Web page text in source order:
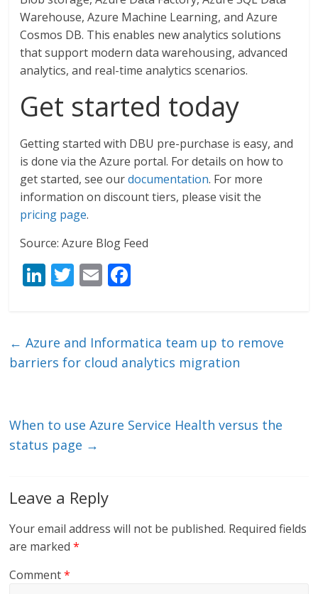
Warehouse, Azure Machine Learning, and Azure
Cosmos DB. This enables new analytics solutions
that support modern data warehousing, advanced
analytics, and real-time analytics scenarios.
Get started today
Getting started with DBU pre-purchase is easy, and
is done via the Azure portal. For details on how to
get started, see ourdocumentation. For more
information on discount tiers, please visit the
pricing page.
Source: Azure Blog Feed
Li
e
dI
T
er
E
l b
o
← Azure and Informatica team up to remove
barriers for cloud analytics migration
When to use Azure Service Health versus the
status page →
Leave a Reply
Your email address will not be published. Required fields
are marked*
Comment*